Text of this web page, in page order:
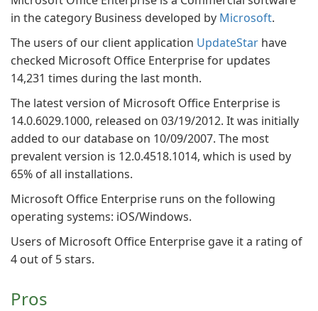
in the category Business developed by Microsoft.
The users of our client application UpdateStar have
checked Microsoft Office Enterprise for updates
14,231 times during the last month.
The latest version of Microsoft Office Enterprise is
14.0.6029.1000, released on 03/19/2012. It was initially
added to our database on 10/09/2007. The most
prevalent version is 12.0.4518.1014, which is used by
65% of all installations.
Microsoft Office Enterprise runs on the following
operating systems: iOS/Windows.
Users of Microsoft Office Enterprise gave it a rating of
4 out of 5 stars.
Pros